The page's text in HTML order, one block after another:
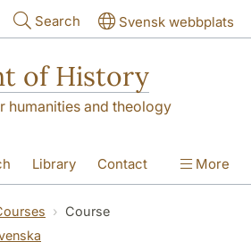
Search Svensk webbplats
of History
humanities and theology
Library Contact More
Course